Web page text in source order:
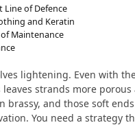
Line of Defence
and Keratin
Maintenance
lightening. Even with
leaves strands more
brassy, and those soft
You need a strategy